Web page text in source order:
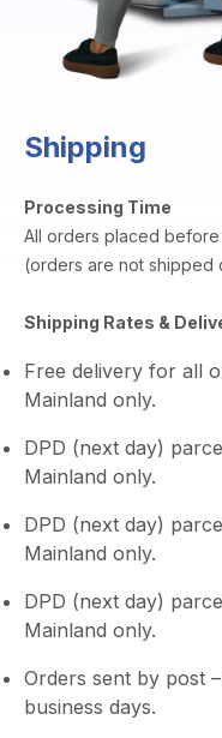
Shipping
Processing Time
All orders placed before
(orders are not shipped
Shipping Rates &
Free delivery for all
Mainland only.
DPD (next day)
Mainland only.
DPD (next day)
Mainland only.
DPD (next day)
Mainland only.
Orders sent by post
business days.